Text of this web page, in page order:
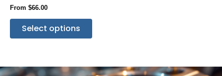
From $66.00
Select options